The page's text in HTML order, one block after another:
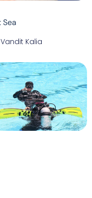
Vandit Kalia